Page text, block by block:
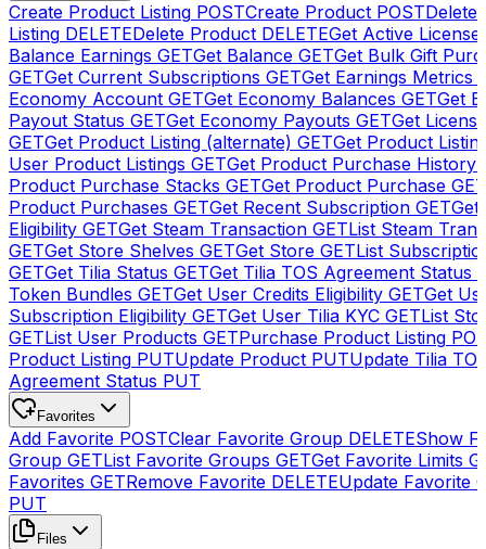
Create Product Listing POSTCreate Product POSTDelete
Listing DELETEDelete Product DELETEGet Active
Balance Earnings GETGet Balance GETGet Bulk Gift
GETGet Current Subscriptions GETGet Earnings Metrics
Economy Account GETGet Economy Balances GETGet
Payout Status GETGet Economy Payouts GETGet
GETGet Product Listing (alternate) GETGet Product
User Product Listings GETGet Product Purchase History
Product Purchase Stacks GETGet Product Purchase GET
Product Purchases GETGet Recent Subscription GETGet
Eligibility GETGet Steam Transaction GETList Steam
GETGet Store Shelves GETGet Store GETList
GETGet Tilia Status GETGet Tilia TOS Agreement Status
Token Bundles GETGet User Credits Eligibility GETGet
Subscription Eligibility GETGet User Tilia KYC GETList
GETList User Products GETPurchase Product Listing
Product Listing PUTUpdate Product PUTUpdate Tilia
Agreement Status PUT
Favorites
Add Favorite POSTClear Favorite Group DELETEShow
Group GETList Favorite Groups GETGet Favorite Limits
Favorites GETRemove Favorite DELETEUpdate Favorite
PUT
Files